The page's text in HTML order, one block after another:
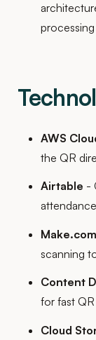
processing
AWS
the QR
Airtable -
Make.com
scanning
Content
for fast
Cloud